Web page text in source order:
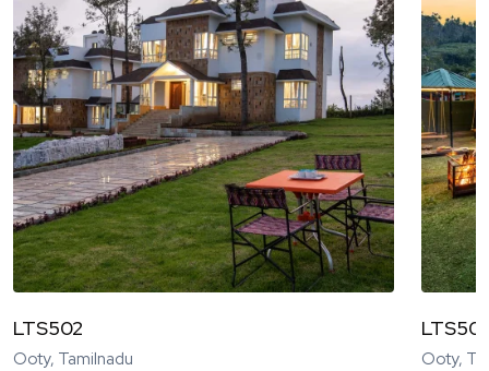
LTS502
Ooty, Tamilnadu Ooty,